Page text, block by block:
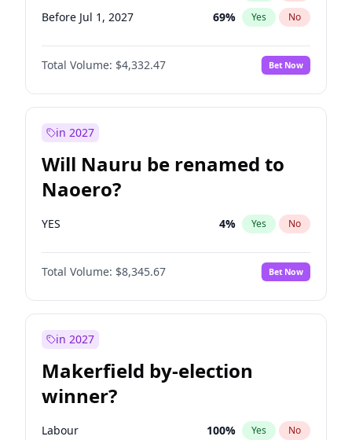
Before Jul 1, 2027 69% Yes No
Total Volume: $4,332.47 Bet Now
in 2027
Will Nauru be renamed to
Naoero?
YES 4% Yes No
Total Volume: $8,345.67 Bet Now
in 2027
Makerfield by-election
winner?
Labour 100% Yes No